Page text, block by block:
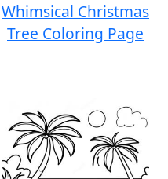
Whimsical Christmas
Tree Coloring Page